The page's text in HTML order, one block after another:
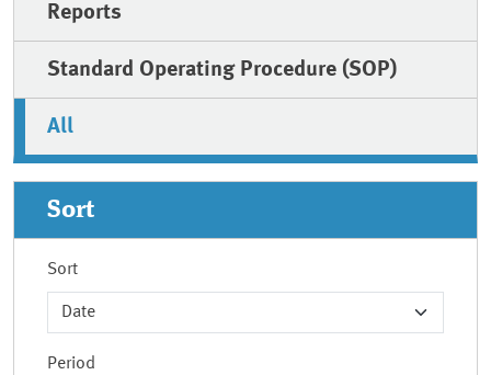
Reports
Standard Operating Procedure (SOP)
All
Sort
Sort
Period